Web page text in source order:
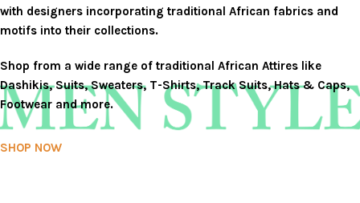
with designers incorporating traditional African fabrics and
motifs into their collections.
Shop from a wide range of traditional African Attires like
Dashikis, Suits, Sweaters, T-Shirts, Track Suits, Hats & Caps,
Footwear and more.
SHOP NOW